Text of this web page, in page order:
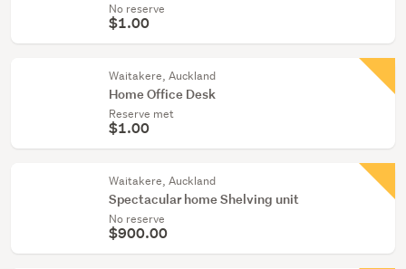
(1199)
No reserve
$1.00
Waitakere, Auckland
Home Office Desk
Reserve met
$1.00
Waitakere, Auckland
Spectacular home Shelving unit
No reserve
$900.00